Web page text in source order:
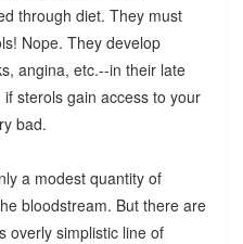
through diet. They must
Nope. They develop
angina, etc.--in their late
sterols gain access to your
bad.
a modest quantity of
bloodstream. But there are
overly simplistic line of